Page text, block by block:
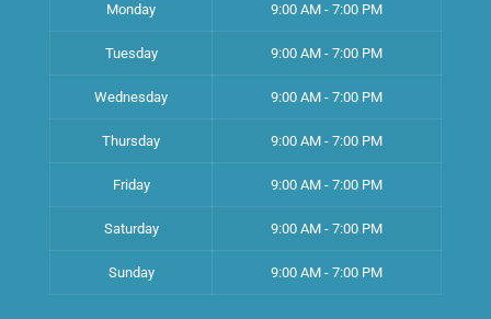
Monday 9:00 AM - 7:00 PM
Tuesday 9:00 AM - 7:00 PM
Wednesday 9:00 AM - 7:00 PM
Thursday 9:00 AM - 7:00 PM
Friday 9:00 AM - 7:00 PM
Saturday 9:00 AM - 7:00 PM
Sunday 9:00 AM - 7:00 PM